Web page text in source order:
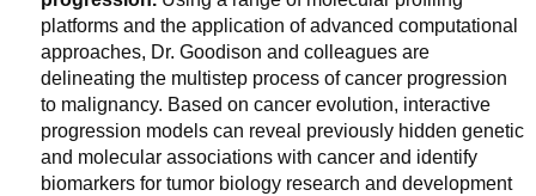
platforms and the application of advanced computational
approaches, Dr. Goodison and colleagues are
delineating the multistep process of cancer progression
to malignancy. Based on cancer evolution, interactive
progression models can reveal previously hidden genetic
and molecular associations with cancer and identify
biomarkers for tumor biology research and development